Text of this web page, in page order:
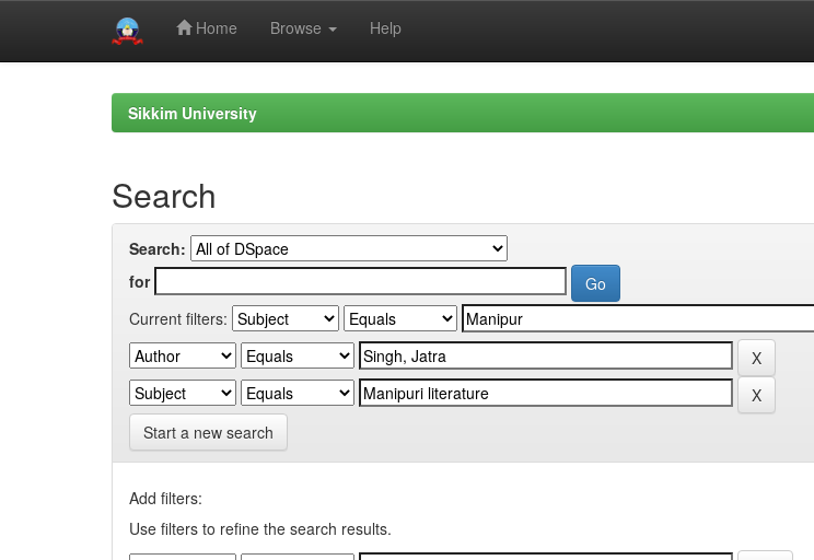
Home Browse Help
Sikkim University
Search
Search:
for
Current filters:
Start a new search
Add filters:
Use filters to refine the search results.